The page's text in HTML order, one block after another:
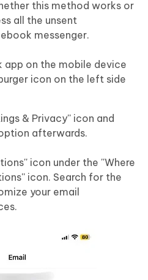
this method works or
all the unsent
messenger.
app on the mobile device
icon on the left side
& Privacy'' icon and
afterwards.
icon under the ''Where
icon. Search for the
your email